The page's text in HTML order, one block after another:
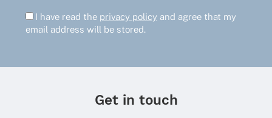
I have read the privacy policy and agree that my
email address will be stored.
Get in touch